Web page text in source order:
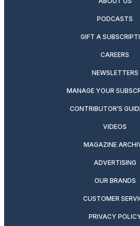
PODCASTS
GIFT A
CAREERS
NEWSLETTERS
MANAGE YOUR
CONTRIBUTOR’S
VIDEOS
MAGAZINE
ADVERTISING
OUR BRANDS
CUSTOMER
PRIVACY